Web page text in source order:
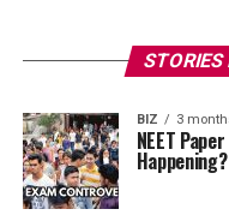
BIZ 3
NEET
Happening?